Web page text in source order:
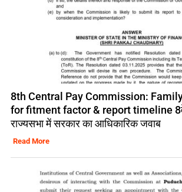
8th Central Pay Commission:
for fitment factor & report timeline
राज्यसभा में सरकार का आधिकारिक जवाब
Read More